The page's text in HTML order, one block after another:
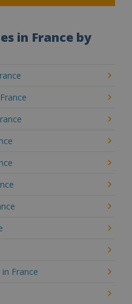
in France by
France